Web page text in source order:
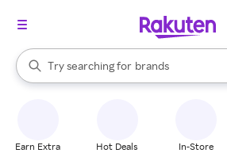
Search Rakuten
Try searching for
stores
brands
groceries
When autocomplete results are available,
Earn Extra Hot Deals In-Store